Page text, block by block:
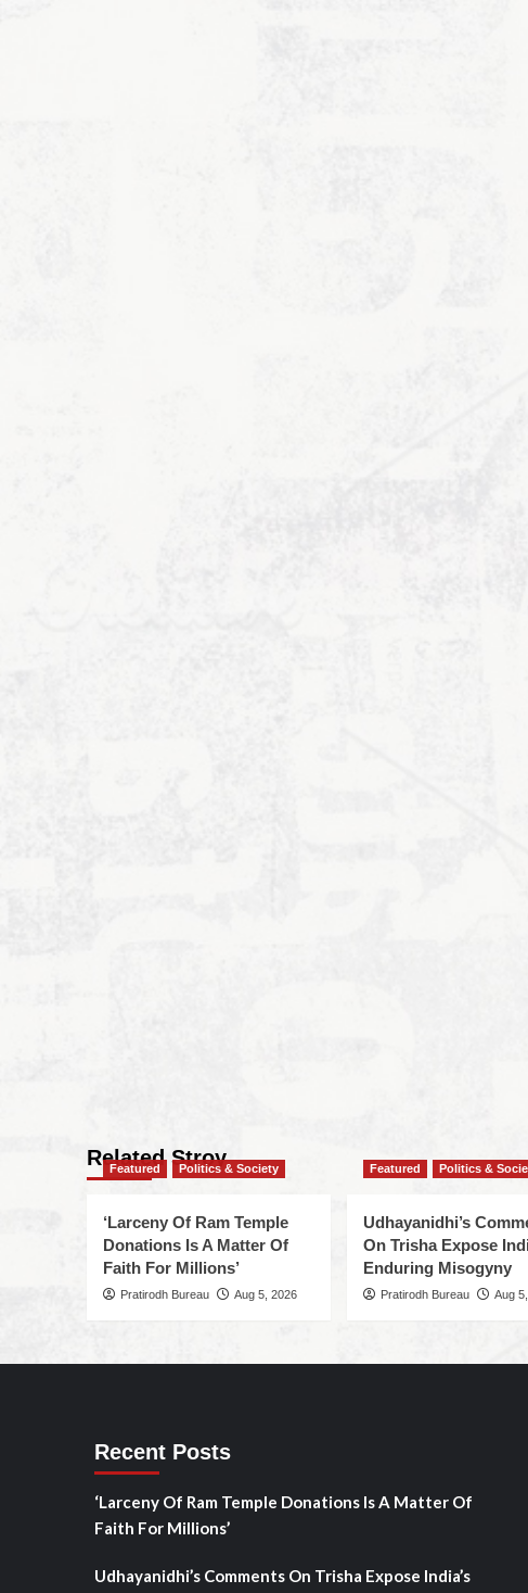
Related Stroy
Featured Politics & Society
‘Larceny Of Ram Temple
Donations Is A Matter Of
Faith For Millions’
Pratirodh Bureau Aug 5, 2026
Featured Politics &
Udhayanidhi’s
On Trisha Expose
Enduring Misogyny
Pratirodh Bureau Aug
Recent Posts
‘Larceny Of Ram Temple Donations Is A Matter Of
Faith For Millions’
Udhayanidhi’s Comments On Trisha Expose India’s